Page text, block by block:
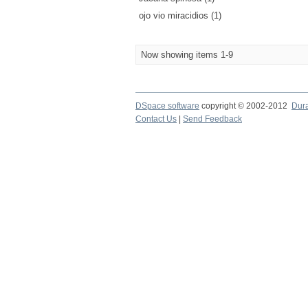
ojo vio miracidios (1)
Now showing items 1-9
DSpace software copyright © 2002-2012
Contact Us | Send Feedback